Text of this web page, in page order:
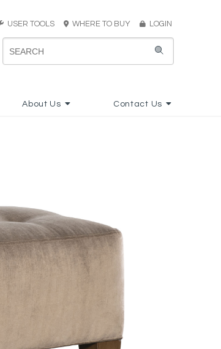
USER TOOLS WHERE TO BUY LOGIN
About Us Contact Us